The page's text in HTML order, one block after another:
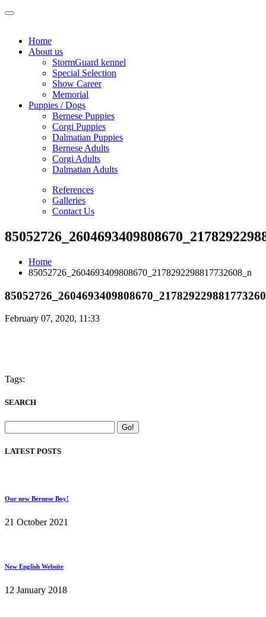
Home
About us
StormGuard kennel
Special Selection
Show Career
Memorial
Puppies / Dogs
Bernese Puppies
Corgi Puppies
Dalmatian Puppies
Bernese Adults
Corgi Adults
Dalmatian Adults
References
Galleries
Contact Us
Home
85052726_2604693409808670_2178292298817732608_n
February 07, 2020, 11:33
Tags:
SEARCH
LATEST POSTS
Our new Bernese Boy!
21 October 2021
New English Website
12 January 2018